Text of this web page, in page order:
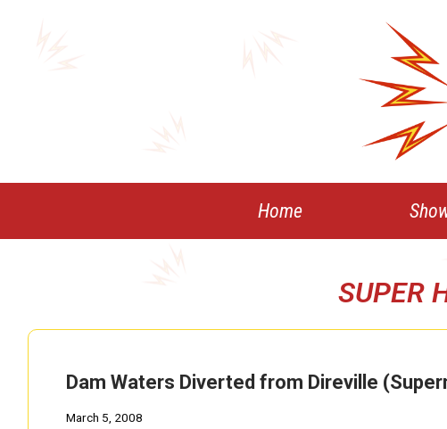
Home
SUPER
Dam Waters Diverted from Direville
March 5, 2008